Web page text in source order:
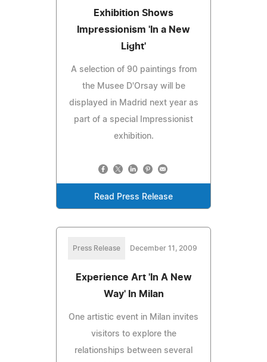
Exhibition Shows
Impressionism 'In a New
Light'
A selection of 90 paintings from
the Musee D'Orsay will be
displayed in Madrid next year as
part of a special Impressionist
exhibition.
Read Press Release
Press Release December 11, 2009
Experience Art 'In A New
Way' In Milan
One artistic event in Milan invites
visitors to explore the
relationships between several